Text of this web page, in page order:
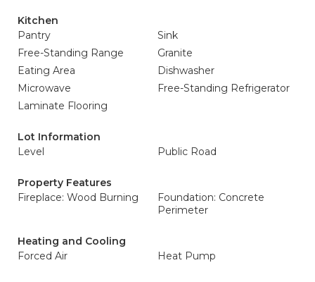
Kitchen
Pantry
Sink
Free-Standing Range
Granite
Eating Area
Dishwasher
Microwave
Free-Standing Refrigerator
Laminate Flooring
Lot Information
Level
Public Road
Property Features
Fireplace: Wood Burning
Foundation: Concrete
Perimeter
Heating and Cooling
Forced Air
Heat Pump